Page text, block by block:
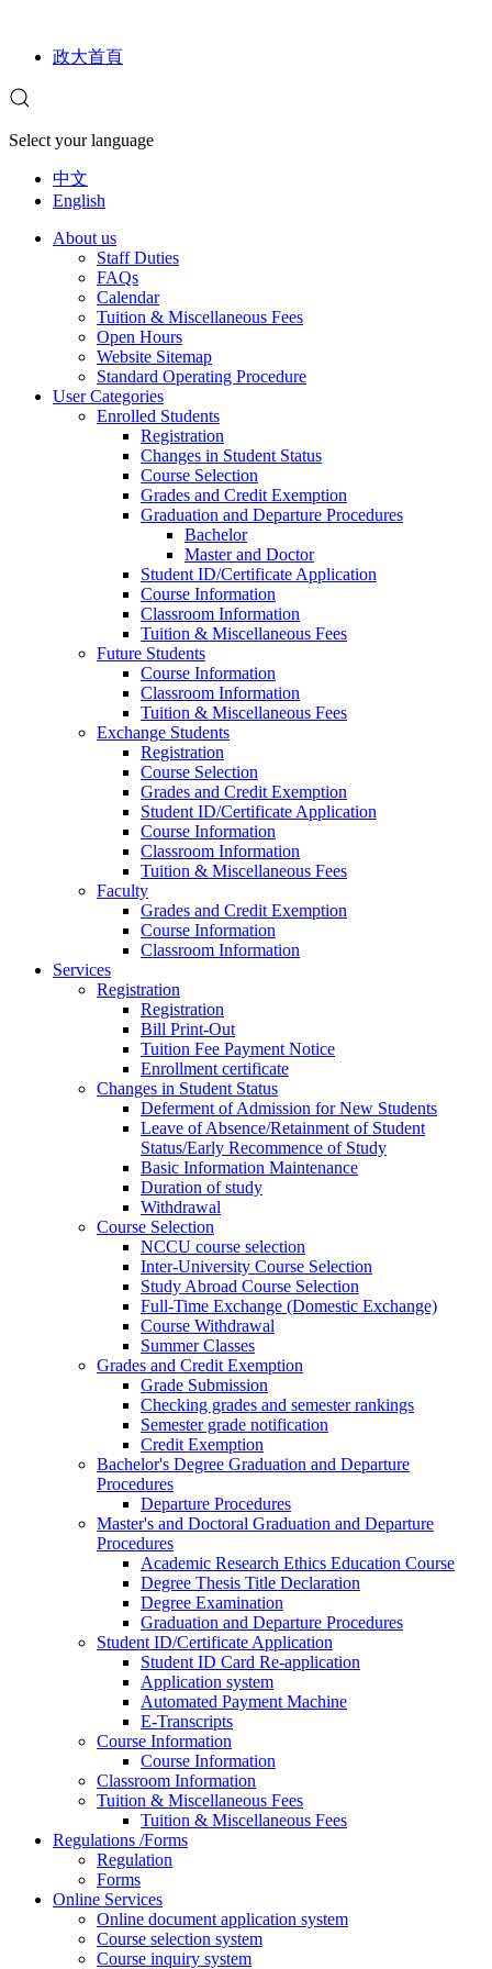
政大首頁
Select your language
中文
English
About us
Staff Duties
FAQs
Calendar
Tuition & Miscellaneous Fees
Open Hours
Website Sitemap
Standard Operating Procedure
User Categories
Enrolled Students
Registration
Changes in Student Status
Course Selection
Grades and Credit Exemption
Graduation and Departure Procedures
Bachelor
Master and Doctor
Student ID/Certificate Application
Course Information
Classroom Information
Tuition & Miscellaneous Fees
Future Students
Course Information
Classroom Information
Tuition & Miscellaneous Fees
Exchange Students
Registration
Course Selection
Grades and Credit Exemption
Student ID/Certificate Application
Course Information
Classroom Information
Tuition & Miscellaneous Fees
Faculty
Grades and Credit Exemption
Course Information
Classroom Information
Services
Registration
Registration
Bill Print-Out
Tuition Fee Payment Notice
Enrollment certificate
Changes in Student Status
Deferment of Admission for New Students
Leave of Absence/Retainment of Student
Status/Early Recommence of Study
Basic Information Maintenance
Duration of study
Withdrawal
Course Selection
NCCU course selection
Inter-University Course Selection
Study Abroad Course Selection
Full-Time Exchange (Domestic Exchange)
Course Withdrawal
Summer Classes
Grades and Credit Exemption
Grade Submission
Checking grades and semester rankings
Semester grade notification
Credit Exemption
Bachelor's Degree Graduation and Departure
Procedures
Departure Procedures
Master's and Doctoral Graduation and Departure
Procedures
Academic Research Ethics Education Course
Degree Thesis Title Declaration
Degree Examination
Graduation and Departure Procedures
Student ID/Certificate Application
Student ID Card Re-application
Application system
Automated Payment Machine
E-Transcripts
Course Information
Course Information
Classroom Information
Tuition & Miscellaneous Fees
Tuition & Miscellaneous Fees
Regulations /Forms
Regulation
Forms
Online Services
Online document application system
Course selection system
Course inquiry system